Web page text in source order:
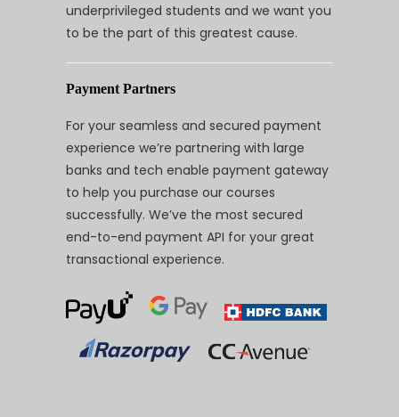
underprivileged students and we want you
to be the part of this greatest cause.
Payment Partners
For your seamless and secured payment
experience we’re partnering with large
banks and tech enable payment gateway
to help you purchase our courses
successfully. We’ve the most secured
end-to-end payment API for your great
transactional experience.